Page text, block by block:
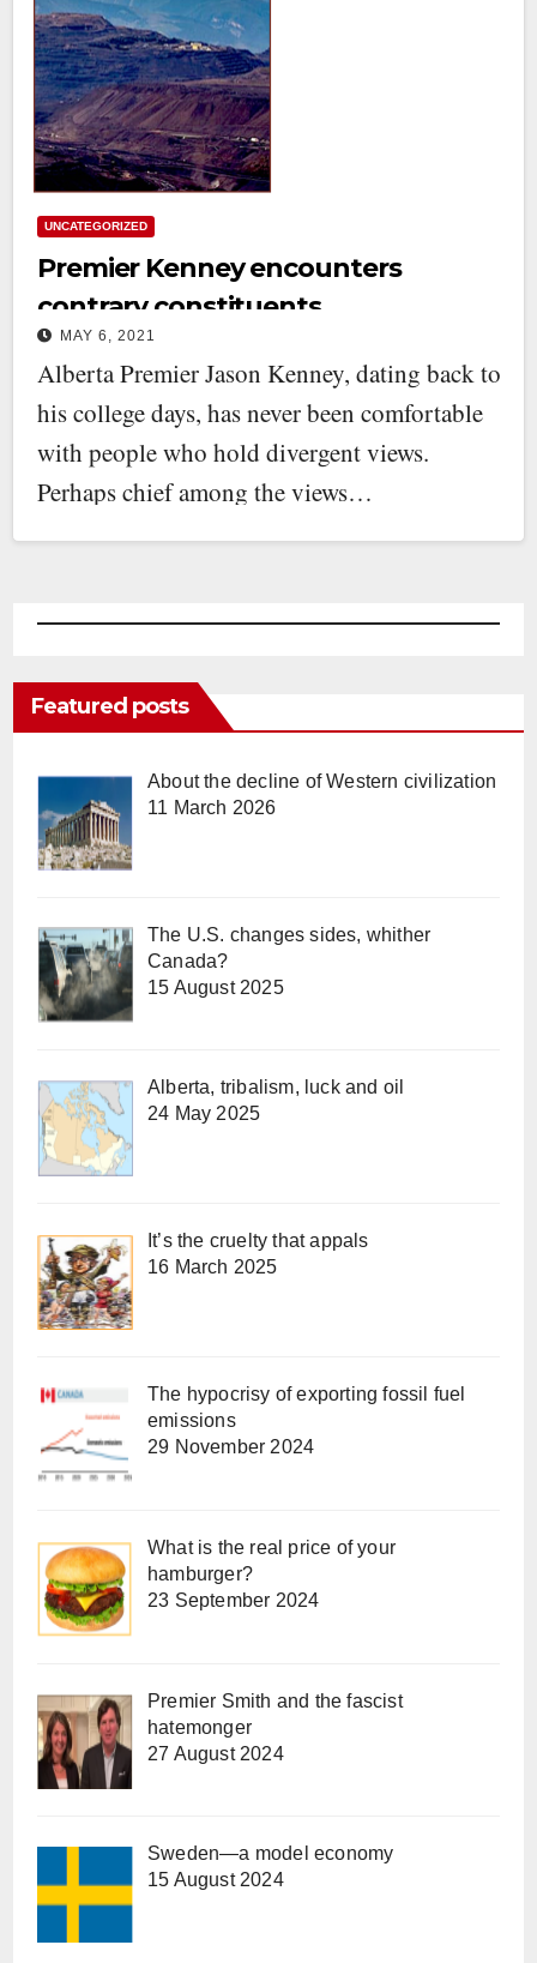
UNCATEGORIZED
Premier Kenney encounters
contrary constituents
MAY 6, 2021
Alberta Premier Jason Kenney, dating back to
his college days, has never been comfortable
with people who hold divergent views.
Perhaps chief among the views…
Featured posts
About the decline of Western civilization
11 March 2026
The U.S. changes sides, whither
Canada?
15 August 2025
Alberta, tribalism, luck and oil
24 May 2025
It’s the cruelty that appals
16 March 2025
The hypocrisy of exporting fossil fuel
emissions
29 November 2024
What is the real price of your
hamburger?
23 September 2024
Premier Smith and the fascist
hatemonger
27 August 2024
Sweden—a model economy
15 August 2024